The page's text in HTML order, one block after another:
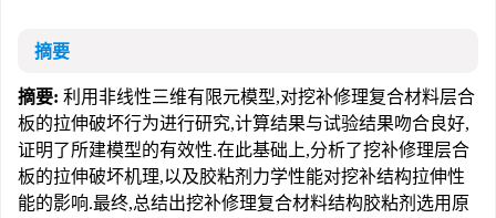
摘要
摘要: 利用非线性三维有限元模型,对挖补修理复合材料层合
板的拉伸破坏行为进行研究,计算结果与试验结果吻合良好,
证明了所建模型的有效性.在此基础上,分析了挖补修理层合
板的拉伸破坏机理,以及胶粘剂力学性能对挖补结构拉伸性
能的影响.最终,总结出挖补修理复合材料结构胶粘剂选用原